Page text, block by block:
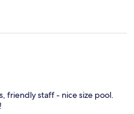
friendly staff - nice size pool.